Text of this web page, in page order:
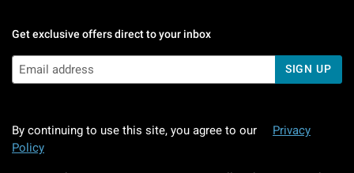
Get exclusive offers direct to your inbox
SIGN UP
By continuing to use this site, you agree to our
Privacy
Policy